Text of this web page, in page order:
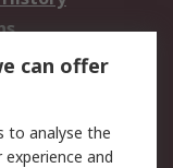
can offer
to analyse the
and